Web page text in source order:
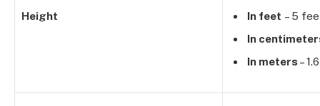
Height In feet – 5
In
In meters –